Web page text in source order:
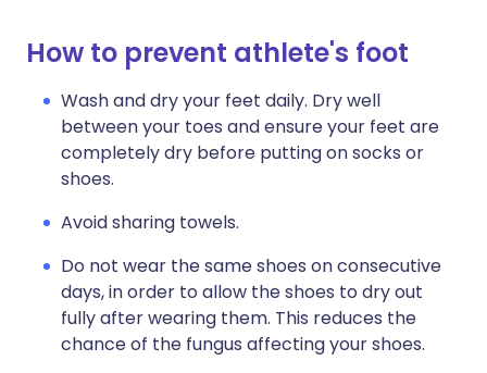
How to prevent athlete's foot
Wash and dry your feet daily. Dry well
between your toes and ensure your feet are
completely dry before putting on socks or
shoes.
Avoid sharing towels.
Do not wear the same shoes on consecutive
days, in order to allow the shoes to dry out
fully after wearing them. This reduces the
chance of the fungus affecting your shoes.